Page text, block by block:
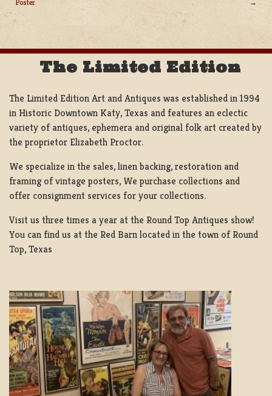
POST
NAVIGATION
Poster
The Limited Edition
The Limited Edition Art and Antiques was established in 1994
in Historic Downtown Katy, Texas and features an eclectic
variety of antiques, ephemera and original folk art created by
the proprietor Elizabeth Proctor.
We specialize in the sales, linen backing, restoration and
framing of vintage posters, We purchase collections and
offer consignment services for your collections.
Visit us three times a year at the Round Top Antiques show!
You can find us at the Red Barn located in the town of Round
Top, Texas